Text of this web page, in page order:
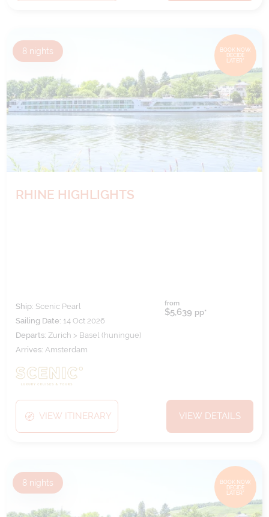
BOOK NOW,
DECIDE
LATER*
8 nights
RHINE HIGHLIGHTS
Ship: Scenic Pearl
Sailing Date: 14 Oct 2026
Departs:Zurich > Basel (huningue)
Arrives:Amsterdam
from
$5,639 pp*
VIEW ITINERARY VIEW DETAILS
BOOK NOW,
DECIDE
LATER*
8 nights